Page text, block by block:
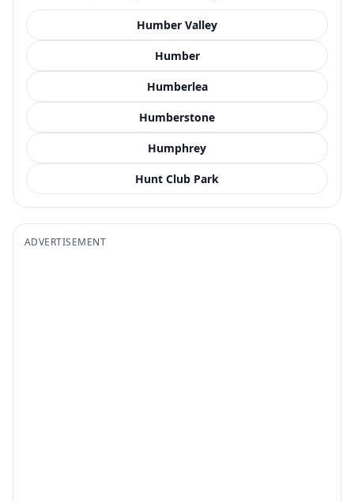
Humber Valley
Humber
Humberlea
Humberstone
Humphrey
Hunt Club Park
ADVERTISEMENT